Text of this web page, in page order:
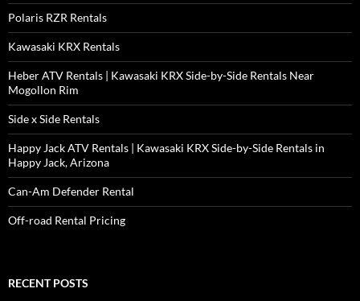
Polaris RZR Rentals
Kawasaki KRX Rentals
Heber ATV Rentals | Kawasaki KRX Side-by-Side Rentals Near
Mogollon Rim
Side x Side Rentals
Happy Jack ATV Rentals | Kawasaki KRX Side-by-Side Rentals in
Happy Jack, Arizona
Can-Am Defender Rental
Off-road Rental Pricing
RECENT POSTS